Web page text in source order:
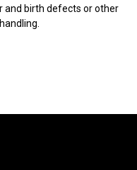
and birth defects or other